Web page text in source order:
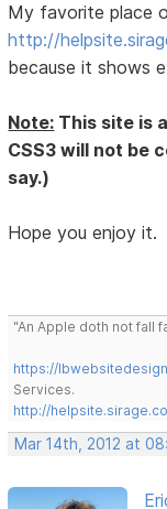
My favorite place
http://
because it shows
Note: This site is
CSS3 will not be
say.)
Hope you enjoy it.
"An Apple doth not fall
https://
Services.
http://
Mar 14th, 2012 at